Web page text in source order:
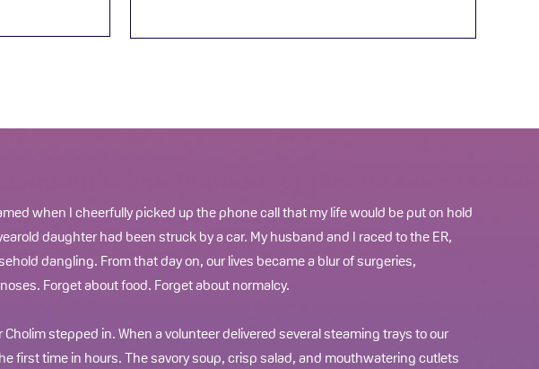
when I cheerfully picked up the phone call that my life would be put on hold
daughter had been struck by a car. My husband and I raced to the ER,
dangling. From that day on, our lives became a blur of surgeries,
Forget about food. Forget about normalcy.
Cholim stepped in. When a volunteer delivered several steaming trays to our
first time in hours. The savory soup, crisp salad, and mouthwatering cutlets